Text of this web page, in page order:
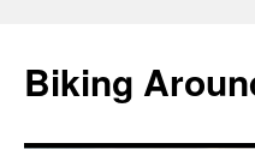
content
Biking